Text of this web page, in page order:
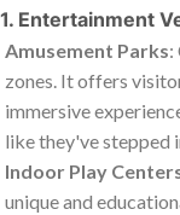
1. Entertainment
Amusement Parks:
zones. It offers
immersive
like they've stepped
Indoor Play
unique and